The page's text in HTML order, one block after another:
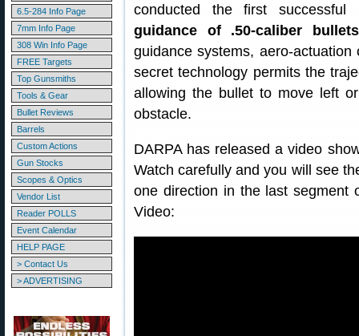
6.5-284 Info Page
7mm Info Page
308 Win Info Page
FREE Targets
Top Gunsmiths
Tools & Gear
Bullet Reviews
Barrels
Custom Actions
Gun Stocks
Scopes & Optics
Vendor List
Reader POLLS
Event Calendar
HELP PAGE
> Contact Us
> ADVERTISING
conducted the first
guidance of .50-caliber bullets
guidance systems, aero-
secret technology permits the
allowing the bullet to move left
obstacle.
DARPA has released a video
Watch carefully and you will see
one direction in the last segment
Video: